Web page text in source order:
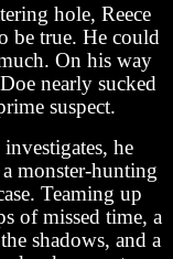
hole, Reece
be true. He could
On his way
nearly sucked
suspect.
he
monster-hunting
Teaming up
of missed time, a
shadows, and a